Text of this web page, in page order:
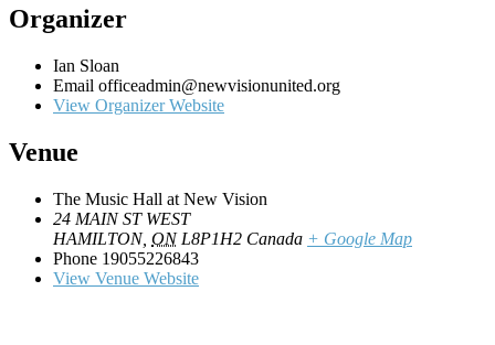
Organizer
Ian Sloan
Email officeadmin@newvisionunited.org
View Organizer Website
Venue
The Music Hall at New Vision
24 MAIN ST WEST
HAMILTON, ON L8P1H2 Canada + Google Map
Phone 19055226843
View Venue Website